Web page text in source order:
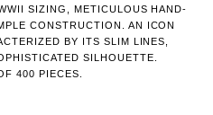
SIZING, METICULOUS HAND-
CONSTRUCTION. AN ICON
BY ITS SLIM LINES,
SILHOUETTE.
400 PIECES.